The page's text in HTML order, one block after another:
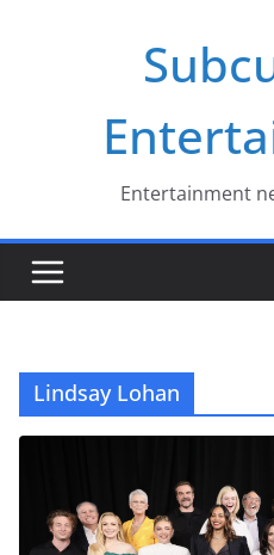
Entertainment
Lindsay Lohan